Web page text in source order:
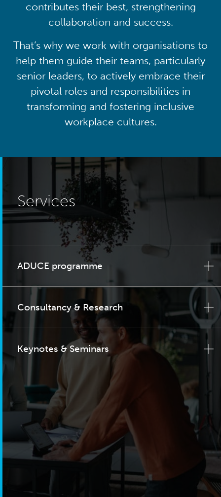
contributes their best, strengthening
collaboration and success.
That’s why we work with organisations to
help them guide their teams, particularly
senior leaders, to actively embrace their
pivotal roles and responsibilities in
transforming and fostering inclusive
workplace cultures.
Services
ADUCE programme
Consultancy & Research
Keynotes & Seminars